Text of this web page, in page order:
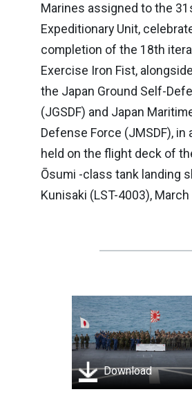
Marines assigned to the
Expeditionary Unit,
completion of the 18th
Exercise Iron Fist,
the Japan Ground Self-
(JGSDF) and Japan
Defense Force (JMSDF), in
held on the flight deck of
Ōsumi -class tank landing
Kunisaki (LST-4003), March
Download